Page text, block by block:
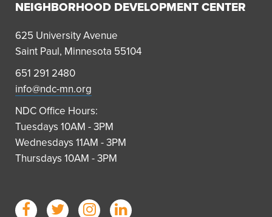
NEIGHBORHOOD DEVELOPMENT CENTER
625 University Avenue
Saint Paul, Minnesota 55104
651 291 2480
info@ndc-mn.org
NDC Office Hours:
Tuesdays 10AM - 3PM
Wednesdays 11AM - 3PM
Thursdays 10AM - 3PM